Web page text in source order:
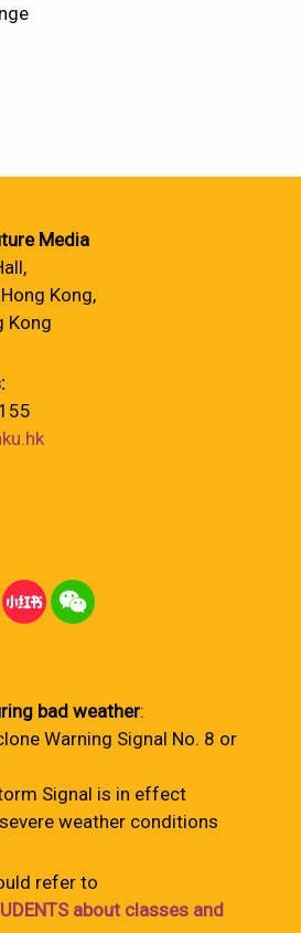
Media
Kong,
Kong
bad weather:
Warning Signal No. 8 or
Signal is in effect
weather conditions
refer to
about classes and